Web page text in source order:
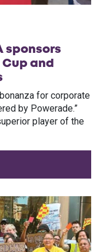
sponsors
and
for corporate
by Powerade.”
player of the